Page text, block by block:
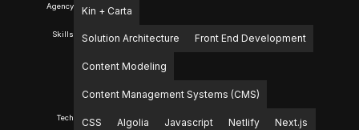
WEB DEVELOPMENT
VIDEOS
Agency Kin + Carta
Skills Solution Architecture Front End Development
Content Modeling
Content Management Systems (CMS)
Tech CSS Algolia Javascript Netlify Next.js